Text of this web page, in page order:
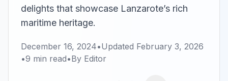
delights that showcase Lanzarote’s rich
maritime heritage.
December 16, 2024•Updated February 3, 2026
•9 min read•By Editor